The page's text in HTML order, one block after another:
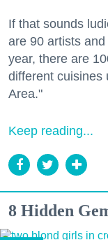
If that sounds
are 90 artists
year, there are
different cuisines
Area."
Keep reading...
8 Hidden